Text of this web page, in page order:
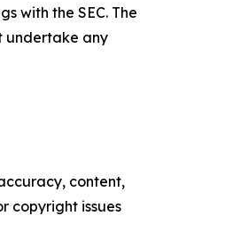
with the SEC. The
undertake any
content,
copyright issues